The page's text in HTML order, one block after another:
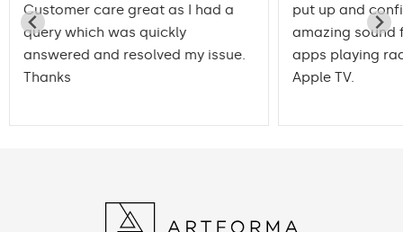
Customer care great as I had a
query which was quickly
answered and resolved my issue.
Thanks
put up and
amazing sound
apps playing
Apple TV.